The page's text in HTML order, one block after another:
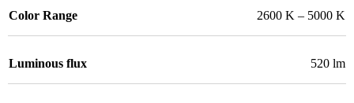
Color Range 2600 K – 5000 K
Luminous flux 520 lm